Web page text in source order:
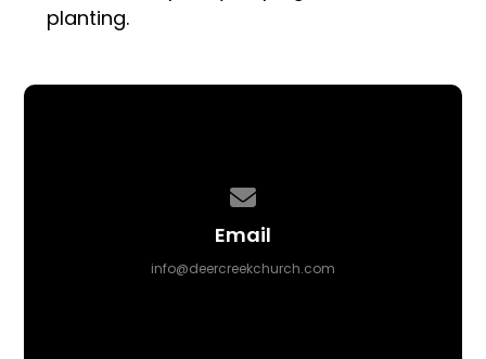
planting.
Email
info@deercreekchurch.com